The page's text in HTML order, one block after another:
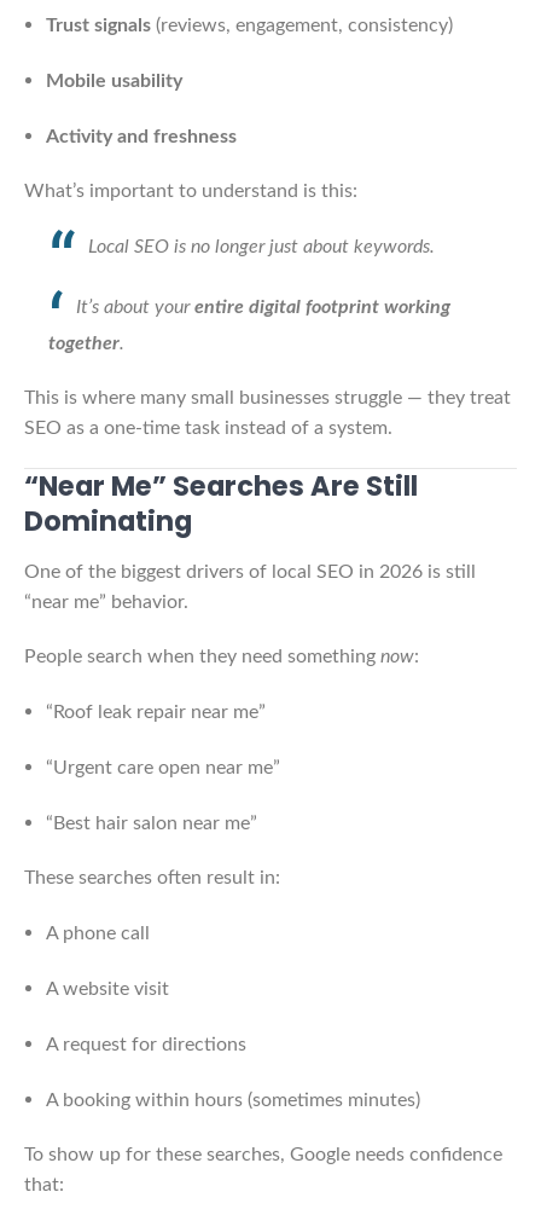
Trust signals (reviews, engagement, consistency)
Mobile usability
Activity and freshness
What’s important to understand is this:
Local SEO is no longer just about keywords.
It’s about yourentire digital footprint working
together.
This is where many small businesses struggle — they treat
SEO as a one-time task instead of a system.
“Near Me” Searches Are Still
Dominating
One of the biggest drivers of local SEO in 2026 is still
“near me” behavior.
People search when they need something now:
“Roof leak repair near me”
“Urgent care open near me”
“Best hair salon near me”
These searches often result in:
A phone call
A website visit
A request for directions
A booking within hours (sometimes minutes)
To show up for these searches, Google needs confidence
that: